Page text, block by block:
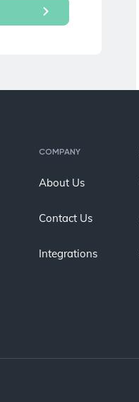
COMPANY
About Us
Contact Us
Integrations